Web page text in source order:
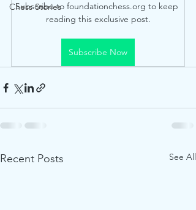
Chess Stories
Subscribe to foundationchess.org to keep
reading this exclusive post.
Subscribe Now
Recent Posts See All